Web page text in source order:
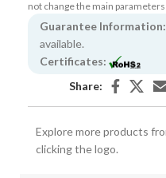
not change the main
Guarantee Information:
available.
Certificates:
Share:
Explore more products
clicking the logo.